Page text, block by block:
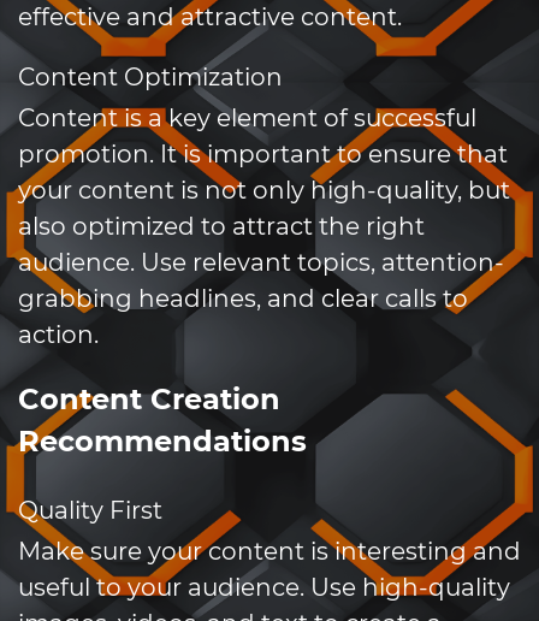
effective and attractive content.
Content Optimization
Content is a key element of successful
promotion. It is important to ensure that
your content is not only high-quality, but
also optimized to attract the right
audience. Use relevant topics, attention-
grabbing headlines, and clear calls to
action.
Content Creation
Recommendations
Quality First
Make sure your content is interesting and
useful to your audience. Use high-quality